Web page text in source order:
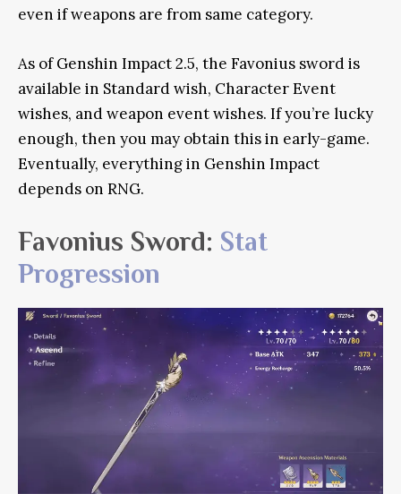
even if weapons are from same category.
As of Genshin Impact 2.5, the Favonius sword is
available in Standard wish, Character Event
wishes, and weapon event wishes. If you’re lucky
enough, then you may obtain this in early-game.
Eventually, everything in Genshin Impact
depends on RNG.
Favonius Sword: Stat
Progression